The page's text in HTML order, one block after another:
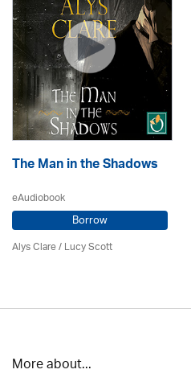
The Man in the Shadows
eAudiobook
Borrow
Alys Clare/ Lucy Scott
More about...